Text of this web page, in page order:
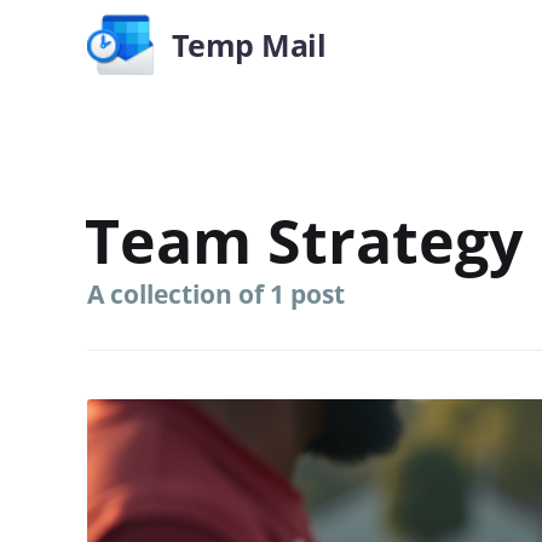
Temp Mail
Team Strategy
A collection of 1 post